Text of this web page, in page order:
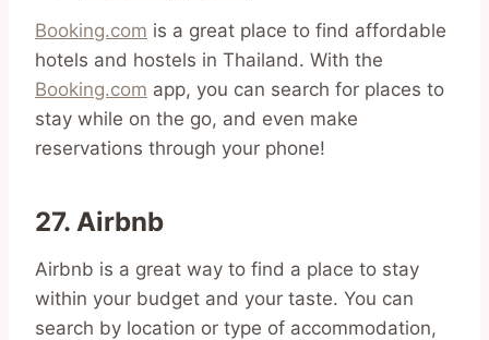
Booking.com is a great place to find affordable
hotels and hostels in Thailand. With the
Booking.com app, you can search for places to
stay while on the go, and even make
reservations through your phone!
27. Airbnb
Airbnb is a great way to find a place to stay
within your budget and your taste. You can
search by location or type of accommodation,